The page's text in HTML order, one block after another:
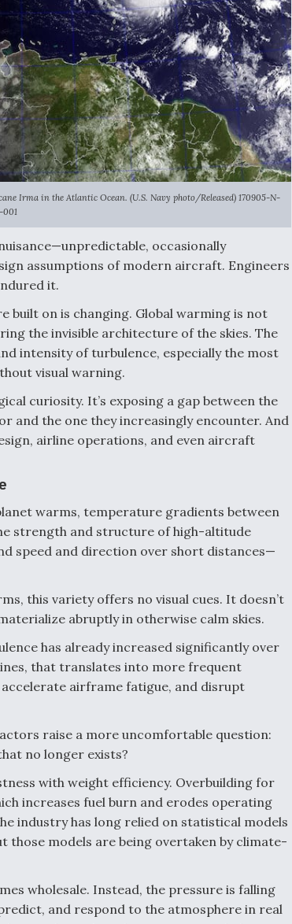
Irma in the Atlantic Ocean. (U.S. Navy photo/Released) 170905-N-
001
occasionally
assumptions of modern aircraft. Engineers
it.
built on is changing. Global warming is not
the invisible architecture of the skies. The
intensity of turbulence, especially the most
visual warning.
curiosity. It’s exposing a gap between the
and the one they increasingly encounter. And
airline operations, and even aircraft
warms, temperature gradients between
strength and structure of high-altitude
speed and direction over short distances—
this variety offers no visual cues. It doesn’t
abruptly in otherwise calm skies.
has already increased significantly over
that translates into more frequent
airframe fatigue, and disrupt
raise a more uncomfortable question:
no longer exists?
with weight efficiency. Overbuilding for
increases fuel burn and erodes operating
industry has long relied on statistical models
those models are being overtaken by climate-
wholesale. Instead, the pressure is falling
and respond to the atmosphere in real